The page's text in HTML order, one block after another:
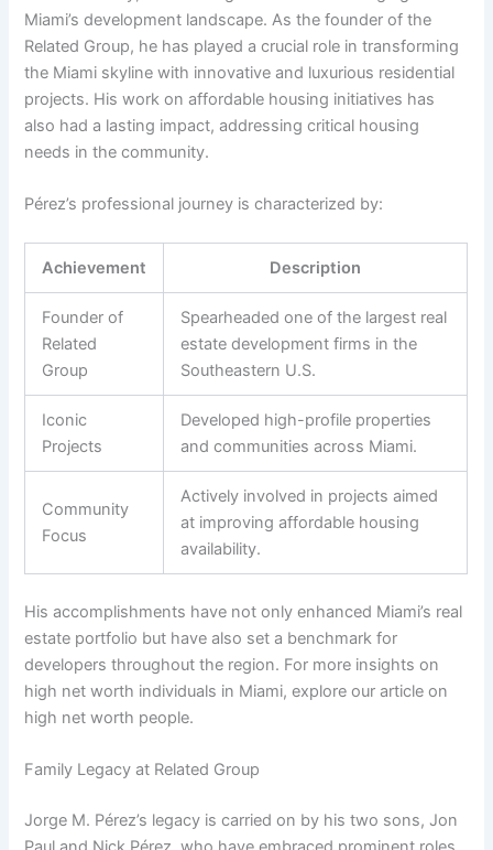
Miami’s development landscape. As the founder of the
Related Group, he has played a crucial role in transforming
the Miami skyline with innovative and luxurious residential
projects. His work on affordable housing initiatives has
also had a lasting impact, addressing critical housing
needs in the community.
Pérez’s professional journey is characterized by:
Achievement Description
Founder of
Related
Group
Spearheaded one of the largest real
estate development firms in the
Southeastern U.S.
Iconic
Projects
Developed high-profile properties
and communities across Miami.
Community
Focus
Actively involved in projects aimed
at improving affordable housing
availability.
His accomplishments have not only enhanced Miami’s real
estate portfolio but have also set a benchmark for
developers throughout the region. For more insights on
high net worth individuals in Miami, explore our article on
high net worth people.
Family Legacy at Related Group
Jorge M. Pérez’s legacy is carried on by his two sons, Jon